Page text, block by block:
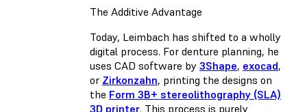
The Additive Advantage
Today, Leimbach has shifted to a wholly
digital process. For denture planning, he
uses CAD software by 3Shape, exocad,
or Zirkonzahn, printing the designs on
the Form 3B+ stereolithography (SLA)
3D printer. This process is purely